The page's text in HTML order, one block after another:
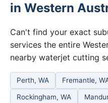
in Western
Can't find your exact
services the entire
nearby waterjet cutting
Perth, WA Fremantle,
Rockingham, WA